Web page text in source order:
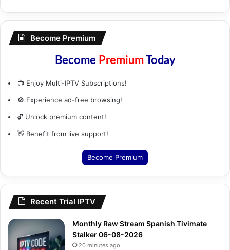
Become Premium
Become PremiumToday
📺 Enjoy Multi-IPTV Subscriptions!
🚫 Experience ad-free browsing!
🔓 Unlock premium content!
👋 Benefit from live support!
Become Premium
Recent Trial IPTV
Monthly Raw Stream Spanish Tivimate
Stalker 06-08-2026
20 minutes ago